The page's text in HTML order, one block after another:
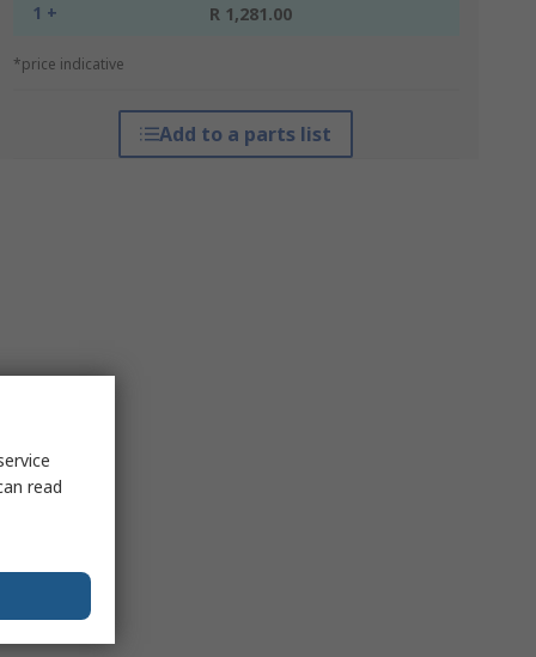
1 + R 1,281.00
*price indicative
Add to a parts list
read